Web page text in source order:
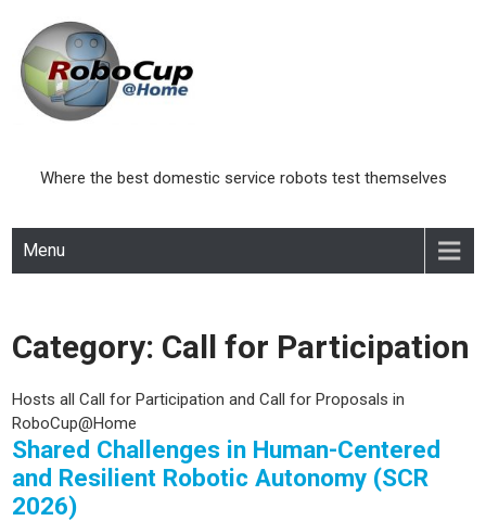
content
Where the best domestic service robots test themselves
Menu
Category: Call for Participation
Hosts all Call for Participation and Call for Proposals in
RoboCup@Home
Shared Challenges in Human-Centered
and Resilient Robotic Autonomy (SCR
2026)